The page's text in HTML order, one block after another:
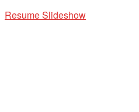
Resume Slideshow